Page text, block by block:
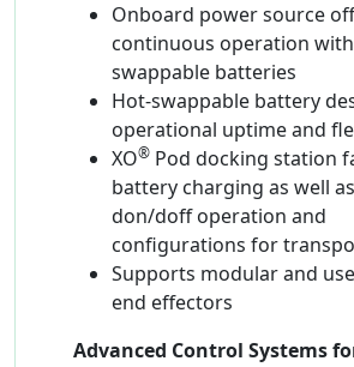
Onboard power source
continuous operation
swappable batteries
Hot-swappable battery
operational uptime and
XO® Pod docking station
battery charging as well
don/doff operation and
configurations for
Supports modular and
end effectors
Advanced Control Systems